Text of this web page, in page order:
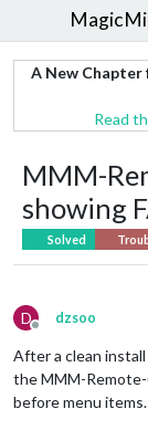
A New
Read
MMM-
showing
Solved
D
Offline
dzsoo
After a clean
the MMM-
before menu